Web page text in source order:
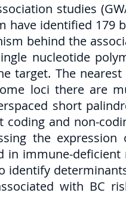
studies
have identified 179
behind the
nucleotide
target. The
loci there are
short
coding and non-
the
in immune-
identify
with BC